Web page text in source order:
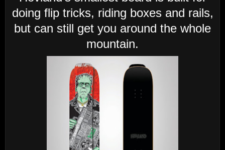
doing flip tricks, riding boxes and rails,
but can still get you around the whole
mountain.